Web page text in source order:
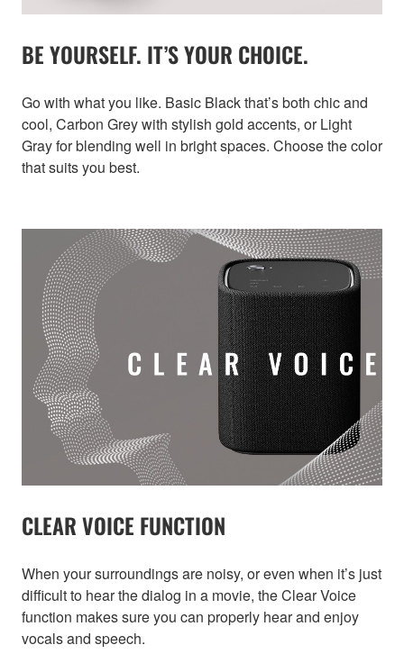
BE YOURSELF. IT’S YOUR CHOICE.
Go with what you like. Basic Black that’s both chic and
cool, Carbon Grey with stylish gold accents, or Light
Gray for blending well in bright spaces. Choose the color
that suits you best.
CLEAR VOICE FUNCTION
When your surroundings are noisy, or even when it’s just
difficult to hear the dialog in a movie, the Clear Voice
function makes sure you can properly hear and enjoy
vocals and speech.